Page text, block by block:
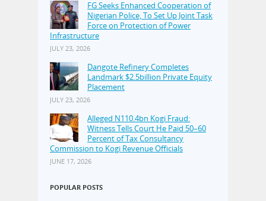
FG Seeks Enhanced Cooperation of
Nigerian Police, To Set Up Joint Task
Force on Protection of Power
Infrastructure
JULY 23, 2026
Dangote Refinery Completes
Landmark $2.5billion Private Equity
Placement
JULY 23, 2026
Alleged N110.4bn Kogi Fraud:
Witness Tells Court He Paid 50–60
Percent of Tax Consultancy
Commission to Kogi Revenue Officials
JUNE 17, 2026
POPULAR POSTS